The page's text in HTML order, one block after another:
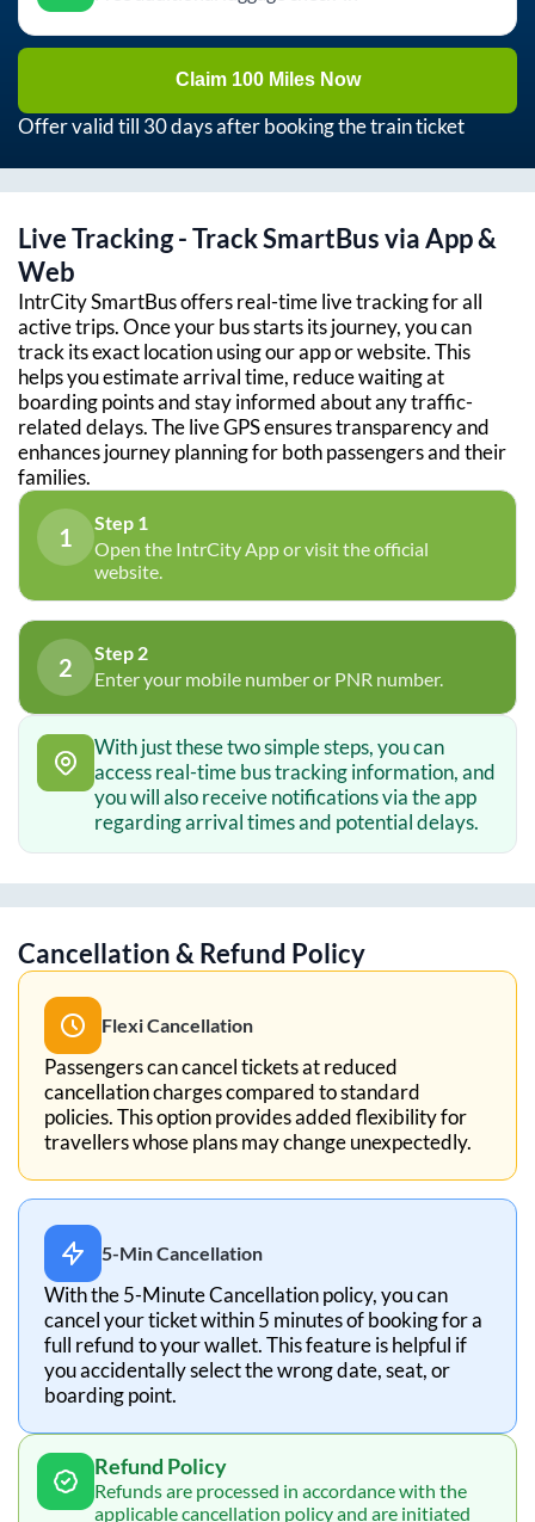
Claim 100 Miles Now
Offer valid till 30 days after booking the train ticket
Live Tracking - Track SmartBus via App &
Web
IntrCity SmartBus offers real-time live tracking for all
active trips. Once your bus starts its journey, you can
track its exact location using our app or website. This
helps you estimate arrival time, reduce waiting at
boarding points and stay informed about any traffic-
related delays. The live GPS ensures transparency and
enhances journey planning for both passengers and their
families.
1
Step 1
Open the IntrCity App or visit the official
website.
2
Step 2
Enter your mobile number or PNR number.
With just these two simple steps, you can
access real-time bus tracking information, and
you will also receive notifications via the app
regarding arrival times and potential delays.
Cancellation & Refund Policy
Flexi Cancellation
Passengers can cancel tickets at reduced
cancellation charges compared to standard
policies. This option provides added flexibility for
travellers whose plans may change unexpectedly.
5-Min Cancellation
With the 5-Minute Cancellation policy, you can
cancel your ticket within 5 minutes of booking for a
full refund to your wallet. This feature is helpful if
you accidentally select the wrong date, seat, or
boarding point.
Refund Policy
Refunds are processed in accordance with the
applicable cancellation policy and are initiated